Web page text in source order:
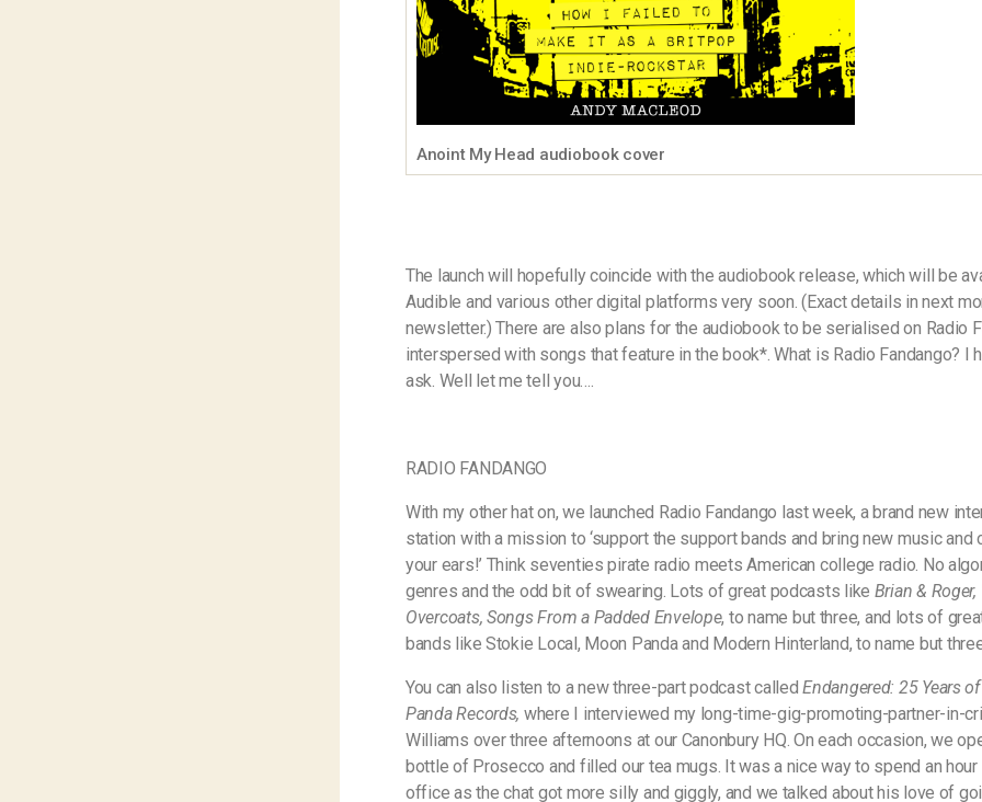
Anoint My Head audiobook cover
The launch will hopefully coincide with the audiobook release, which will be
Audible and various other digital platforms very soon. (Exact details in next
newsletter.) There are also plans for the audiobook to be serialised on Radio
interspersed with songs that feature in the book*. What is Radio Fandango? I
ask. Well let me tell you….
RADIO FANDANGO
With my other hat on, we launched Radio Fandango last week, a brand new
station with a mission to ‘support the support bands and bring new music and
your ears!’ Think seventies pirate radio meets American college radio. No
genres and the odd bit of swearing. Lots of great podcasts like Brian &
Overcoats, Songs From a Padded Envelope, to name but three, and lots of
bands like Stokie Local, Moon Panda and Modern Hinterland, to name but
You can also listen to a new three-part podcast calledEndangered: 25 Years
Panda Records, where I interviewed my long-time-gig-promoting-partner-in-
Williams over three afternoons at our Canonbury HQ. On each occasion, we
bottle of Prosecco and filled our tea mugs. It was a nice way to spend an hour
office as the chat got more silly and giggly, and we talked about his love of